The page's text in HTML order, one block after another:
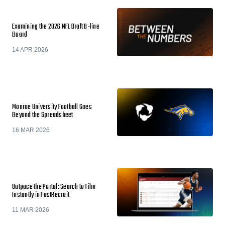
Examining the 2026 NFL Draft D-line
Board
14 APR 2026
Monroe University Football Goes
Beyond the Spreadsheet
16 MAR 2026
Outpace the Portal: Search to Film
Instantly in FastRecruit
11 MAR 2026